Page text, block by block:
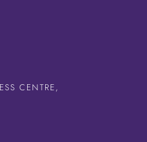
CENTRE,